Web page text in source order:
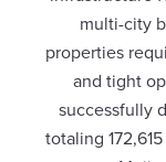
multi-city
properties
and tight
successfully
totaling